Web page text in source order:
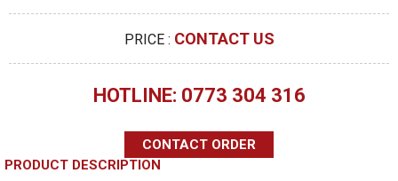
PRICE : CONTACT US
HOTLINE: 0773 304 316
CONTACT ORDER
PRODUCT DESCRIPTION